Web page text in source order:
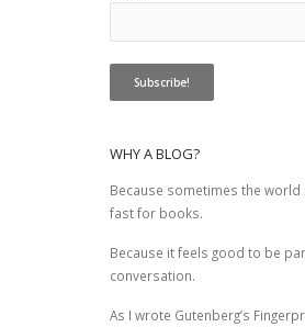
WHY A BLOG?
Because sometimes the
fast for books.
Because it feels good to be
conversation.
As I wrote Gutenberg’s